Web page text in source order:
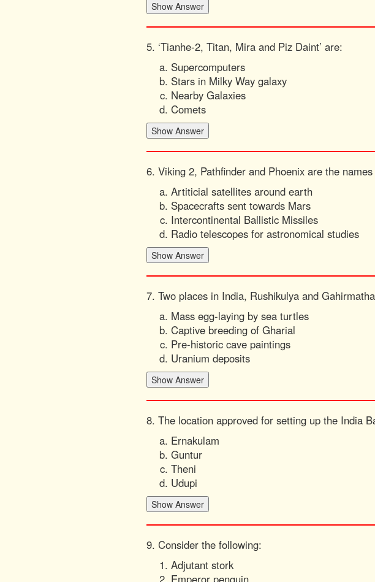
5. ‘Tianhe-2, Titan, Mira and Piz Daint’ are:
Supercomputers
Stars in Milky Way galaxy
Nearby Galaxies
Comets
6. Viking 2, Pathfinder and Phoenix are the
Artiticial satellites around earth
Spacecrafts sent towards Mars
Intercontinental Ballistic Missiles
Radio telescopes for astronomical studies
7. Two places in India, Rushikulya and
Mass egg-laying by sea turtles
Captive breeding of Gharial
Pre-historic cave paintings
Uranium deposits
8. The location approved for setting up the India
Ernakulam
Guntur
Theni
Udupi
9. Consider the following:
Adjutant stork
Emperor penguin